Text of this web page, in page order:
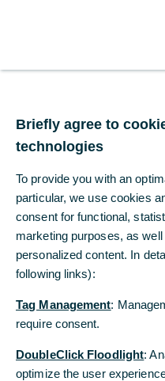
Due to business
Shanghai Branch
SWFC Shanghai World
Century Avenue,
View annoucement
Briefly agree to
technologies
To provide you with an
particular, we use cookies
consent for functional,
marketing purposes, as
personalized content. In
following links):
Tag Management:
require consent.
DoubleClick Floodlight:
optimize the user
Briefly agree to
technologies
To provide you with an
particular, we use cookies
consent for functional,
marketing purposes, as
personalized content. In
following links):
Tag Management:
require consent.
DoubleClick Floodlight:
optimize the user